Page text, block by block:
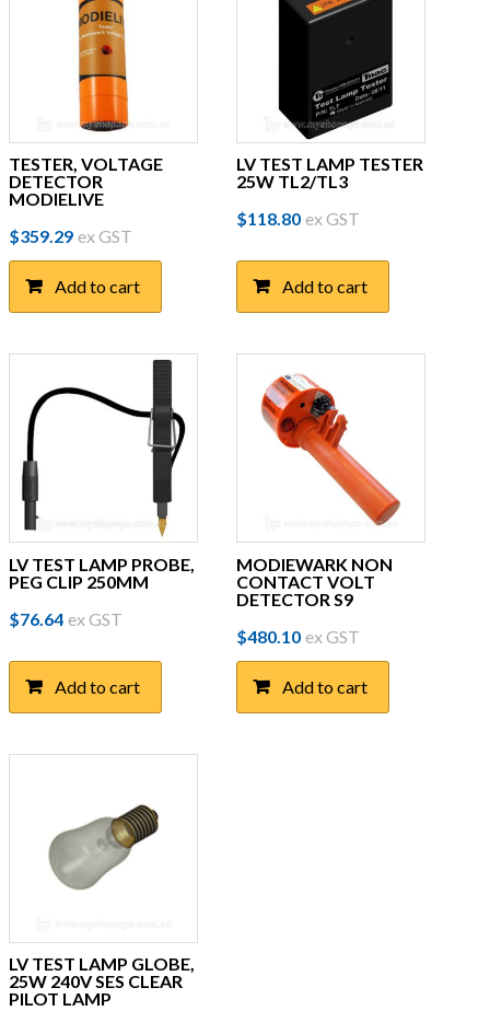
TESTER, VOLTAGE
DETECTOR
MODIELIVE
$359.29 ex GST
Add to cart
LV TEST LAMP TESTER
25W TL2/TL3
$118.80 ex GST
Add to cart
LV TEST LAMP PROBE,
PEG CLIP 250MM
$76.64 ex GST
Add to cart
MODIEWARK NON
CONTACT VOLT
DETECTOR S9
$480.10 ex GST
Add to cart
LV TEST LAMP GLOBE,
25W 240V SES CLEAR
PILOT LAMP